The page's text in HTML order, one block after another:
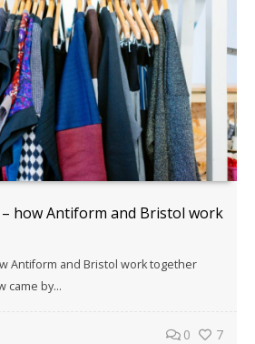
how Antiform and Bristol work
Antiform and Bristol work together
came by...
0 7